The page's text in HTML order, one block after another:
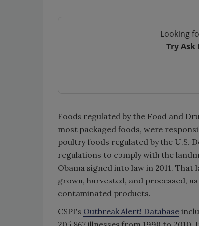
Looking
Try Ask
Foods regulated by the Food and
most packaged foods, were
poultry foods regulated by the U.S.
regulations to comply with the
Obama signed into law in 2011.
grown, harvested, and processed,
contaminated products.
CSPI's Outbreak Alert! Database
205,867 illnesses from 1990 to